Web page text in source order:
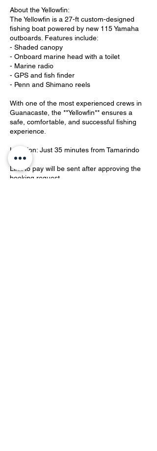
About the Yellowfin:
The Yellowfin is a 27-ft custom-designed
fishing boat powered by new 115 Yamaha
outboards. Features include:
- Shaded canopy
- Onboard marine head with a toilet
- Marine radio
- GPS and fish finder
- Penn and Shimano reels
With one of the most experienced crews in
Guanacaste, the **Yellowfin** ensures a
safe, comfortable, and successful fishing
experience.
Location: Just 35 minutes from Tamarindo
Link to pay will be sent after approving the
booking request.